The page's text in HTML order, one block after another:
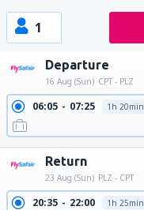
1
Departure
16 Aug (Sun) CPT - PLZ
06:05 07:25 1h 20min
Return
23 Aug (Sun) PLZ - CPT
20:35 22:00 1h 25min